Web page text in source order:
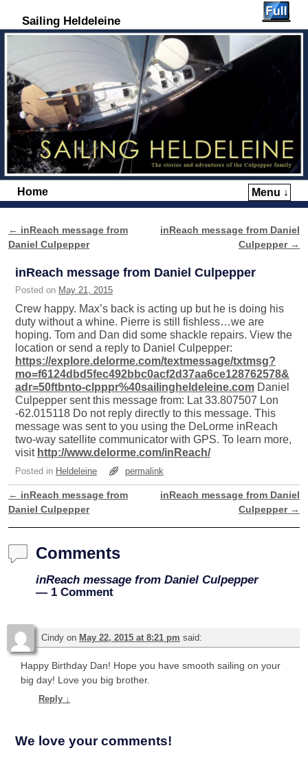
Sailing Heldeleine
Home Menu ↓
Post navigation
← inReach message from
Daniel Culpepper
inReach message from Daniel
Culpepper →
inReach message from Daniel Culpepper
Posted on May 21, 2015
Crew happy. Max’s back is acting up but he is doing his
duty without a whine. Pierre is still fishless…we are
hoping. Tom and Dan did some shackle repairs. View the
location or send a reply to Daniel Culpepper:
https://explore.delorme.com/textmessage/txtmsg?
mo=f6124dbd5fec492bbc0acf2d37aa6ce128762578&
adr=50ftbnto-clpppr%40sailingheldeleine.com Daniel
Culpepper sent this message from: Lat 33.807507 Lon
-62.015118 Do not reply directly to this message. This
message was sent to you using the DeLorme inReach
two-way satellite communicator with GPS. To learn more,
visit http://www.delorme.com/inReach/
Posted in Heldeleine permalink
Post navigation
← inReach message from
Daniel Culpepper
inReach message from Daniel
Culpepper →
Comments
inReach message from Daniel Culpepper
— 1 Comment
Cindy on May 22, 2015 at 8:21 pm said:
Happy Birthday Dan! Hope you have smooth sailing on your
big day! Love you big brother.
Reply ↓
We love your comments!